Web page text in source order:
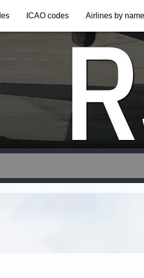
ICAO codes Airlines by name